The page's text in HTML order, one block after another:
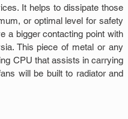
It helps to dissipate those
or optimal level for safety
a bigger contacting point with
This piece of metal or any
CPU that assists in carrying
will be built to radiator and